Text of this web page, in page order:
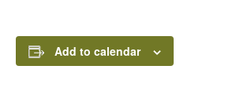
Add to calendar